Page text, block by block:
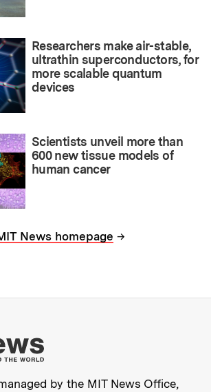
Researchers make air-stable,
ultrathin superconductors, for
more scalable quantum
devices
Scientists unveil more than
600 new tissue models of
human cancer
News homepage →
More about MIT
by the MIT News Office,